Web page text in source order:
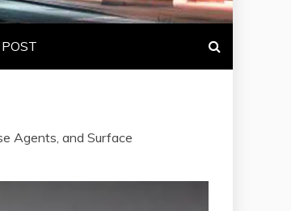
Agents, and Surface